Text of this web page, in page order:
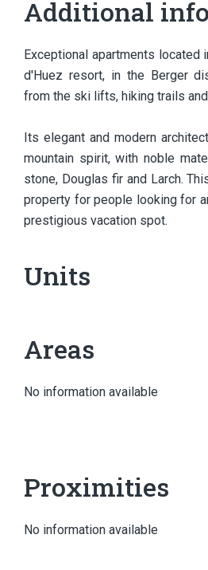
Additional
Exceptional apartments located
d'Huez resort, in the Berger
from the ski lifts, hiking trails
Its elegant and modern
mountain spirit, with noble
stone, Douglas fir and Larch.
property for people looking for
prestigious vacation spot.
Units
Areas
No information available
Proximities
No information available